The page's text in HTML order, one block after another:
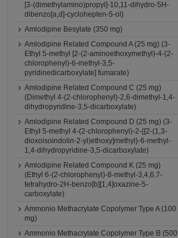
[3-(dimethylamino)propyl]-10,11-dihydro-5H-
dibenzo[a,d]-cyclohepten-5-ol)
Amlodipine Besylate (350 mg)
Amlodipine Related Compound A (25 mg) (3-
Ethyl 5-methyl [2-(2-aminoethoxymethyl)-4-(2-
chlorophenyl)-6-methyl-3,5-
pyridinedicarboxylate] fumarate)
Amlodipine Related Compound C (25 mg)
(Dimethyl 4-(2-chlorophenyl)-2,6-dimethyl-1,4-
dihydropyridine-3,5-dicarboxylate)
Amlodipine Related Compound D (25 mg) (3-
Ethyl 5-methyl 4-(2-chlorophenyl)-2-{[2-(1,3-
dioxoisoindolin-2-yl)ethoxy]methyl}-6-methyl-
1,4-dihydropyridine-3,5-dicarboxylate)
Amlodipine Related Compound K (25 mg)
(Ethyl 6-(2-chlorophenyl)-8-methyl-3,4,6,7-
tetrahydro-2H-benzo[b][1,4]oxazine-5-
carboxylate)
Ammonio Methacrylate Copolymer Type A (100
mg)
Ammonio Methacrylate Copolymer Type B (500